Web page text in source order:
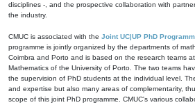
disciplines -, and the prospective collaboration with
the industry.
CMUC is associated with the Joint UC|UP PhD
programme is jointly organized by the departments of
Coimbra and Porto and is based on the research teams
Mathematics of the University of Porto. The two teams
the supervision of PhD students at the individual level.
and expertise but also many areas of complementarity,
scope of this joint PhD programme. CMUC's various